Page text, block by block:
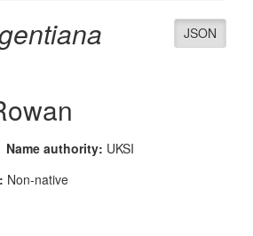
JSON
Name authority: UKSI
Non-native